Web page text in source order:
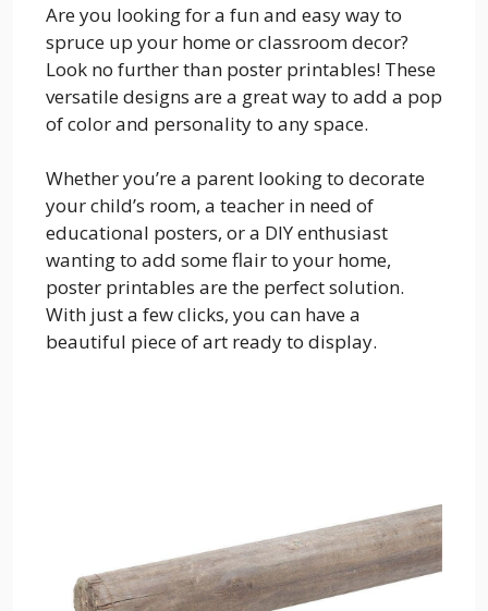
Are you looking for a fun and easy way to
spruce up your home or classroom decor?
Look no further than poster printables! These
versatile designs are a great way to add a pop
of color and personality to any space.
Whether you’re a parent looking to decorate
your child’s room, a teacher in need of
educational posters, or a DIY enthusiast
wanting to add some flair to your home,
poster printables are the perfect solution.
With just a few clicks, you can have a
beautiful piece of art ready to display.